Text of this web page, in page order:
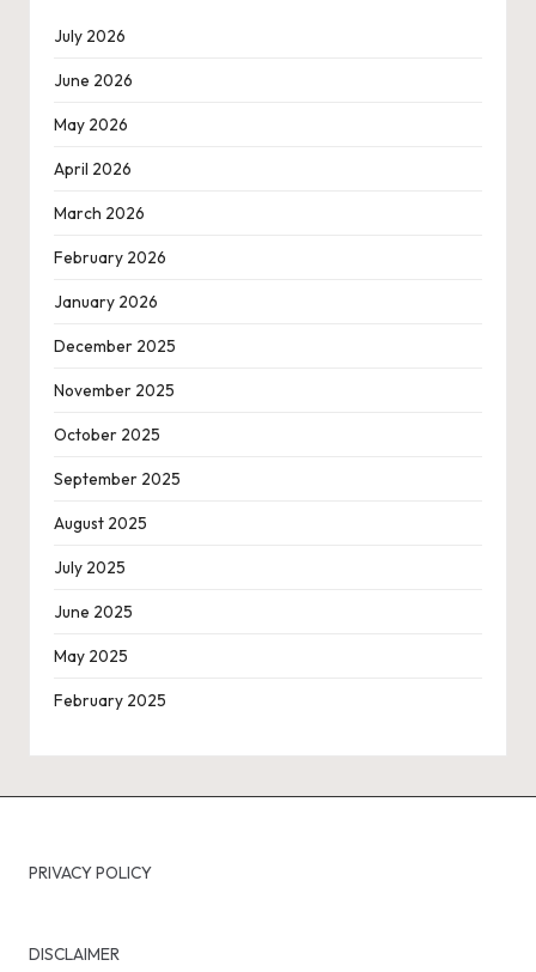
July 2026
June 2026
May 2026
April 2026
March 2026
February 2026
January 2026
December 2025
November 2025
October 2025
September 2025
August 2025
July 2025
June 2025
May 2025
February 2025
PRIVACY POLICY
DISCLAIMER